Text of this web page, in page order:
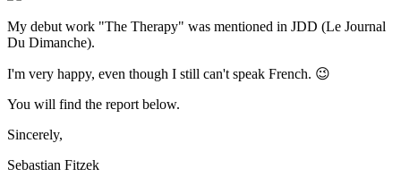
My debut work "The Therapy" was mentioned in JDD (Le Journal
Du Dimanche).
I'm very happy, even though I still can't speak French. 😉
You will find the report below.
Sincerely,
Sebastian Fitzek